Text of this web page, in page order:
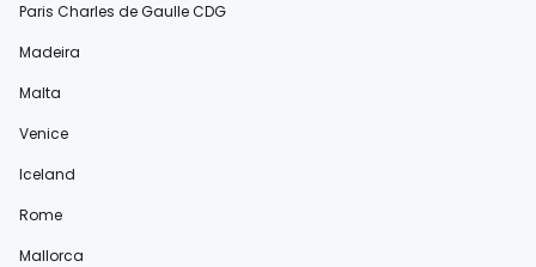
Paris Charles de Gaulle CDG
Madeira
Malta
Venice
Iceland
Rome
Mallorca